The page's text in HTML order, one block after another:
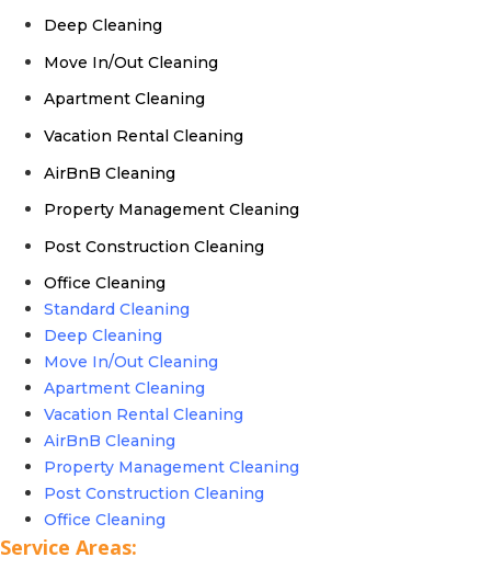
Deep Cleaning
Move In/Out Cleaning
Apartment Cleaning
Vacation Rental Cleaning
AirBnB Cleaning
Property Management Cleaning
Post Construction Cleaning
Office Cleaning
Standard Cleaning
Deep Cleaning
Move In/Out Cleaning
Apartment Cleaning
Vacation Rental Cleaning
AirBnB Cleaning
Property Management Cleaning
Post Construction Cleaning
Office Cleaning
Service Areas: